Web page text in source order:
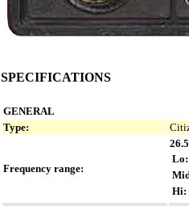
SPECIFICATIONS
GENERAL
Type:
Frequency range:
Lo:
Hi: